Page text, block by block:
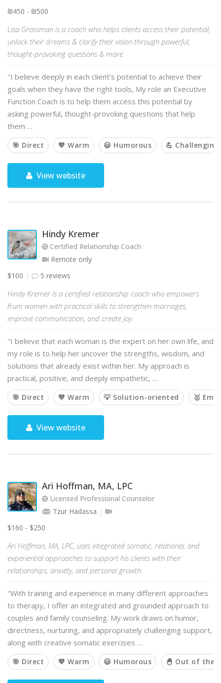
₪450 - ₪500
Lisa Grossman is a coach who helps clients access their potential,
unlock their dreams & clarify their vision through powerful,
thought-provoking questions & more.
"I believe deeply in each client’s potential to achieve their
goals when they have the right tools, My role an Executive
Function Coach is to help them access this potential by
asking powerful, thought-provoking questions that help
them …
🎯 Direct 💙 Warm 😃 Humorous 💪 Challenging
View website
Hindy Kremer
Certified Relationship Coach
Remote only
$100
5 reviews
Hindy Kremer is a certified relationship coach who empowers
frum women with practical skills to strengthen marriages,
improve communication, and create joy.
"I believe that each woman is the expert on her own life, and
my role is to help her uncover the strengths, wisdom, and
solutions that already exist within her. My approach is
practical, positive, and deeply empathetic, …
🎯 Direct 💙 Warm 💡 Solution-oriented 🥇
View website
Ari Hoffman, MA, LPC
Licensed Professional Counselor
Tzur Hadassa
$160 - $250
Ari Hoffman, MA, LPC, uses integrated somatic, relational, and
experiential approaches to support his clients with their
relationships, anxiety, and personal growth.
"With training and experience in many different approaches
to therapy, I offer an integrated and grounded approach to
couples and family counseling. My work draws on humor,
directness, nurturing, and appropriately challenging support,
along with creative somatic exercises …
🎯 Direct 💙 Warm 😃 Humorous 🐣 Out of the